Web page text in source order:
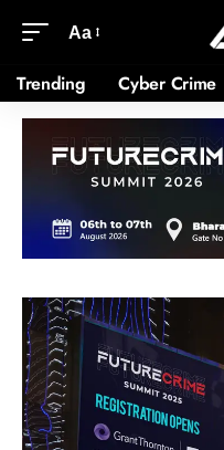
Aa
Trending Cyber Crime